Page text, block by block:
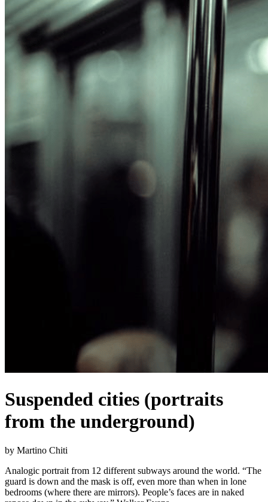
Suspended cities (portraits
from the underground)
by Martino Chiti
Analogic portrait from 12 different subways around the world. “The
guard is down and the mask is off, even more than when in lone
bedrooms (where there are mirrors). People’s faces are in naked